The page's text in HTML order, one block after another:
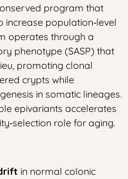
program that
population‑level
operates through a
phenotype (SASP) that
promoting clonal
crypts while
in somatic lineages.
epivariants accelerates
role for aging.
in normal colonic